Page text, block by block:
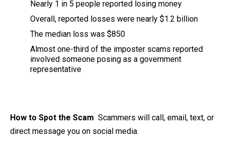
Nearly 1 in 5 people reported losing money
Overall, reported losses were nearly $1.2 billion
The median loss was $850
Almost one-third of the imposter scams reported
involved someone posing as a government
representative
How to Spot the Scam Scammers will call, email, text, or
direct message you on social media.